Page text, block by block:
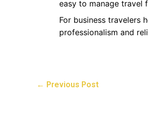
easy to manage travel
For business travelers
professionalism and
← Previous Post